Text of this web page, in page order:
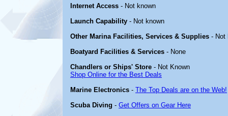
Internet Access - Not known
Launch Capability - Not known
Other Marina Facilities, Services & Supplies - Not
Boatyard Facilities & Services - None
Chandlers or Ships' Store - Not Known
Shop Online for the Best Deals
Marine Electronics - The Top Deals are on the Web!
Scuba Diving - Get Offers on Gear Here